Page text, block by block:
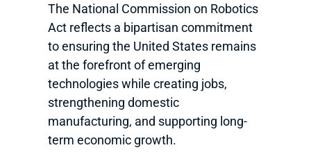
The National Commission on Robotics
Act reflects a bipartisan commitment
to ensuring the United States remains
at the forefront of emerging
technologies while creating jobs,
strengthening domestic
manufacturing, and supporting long-
term economic growth.